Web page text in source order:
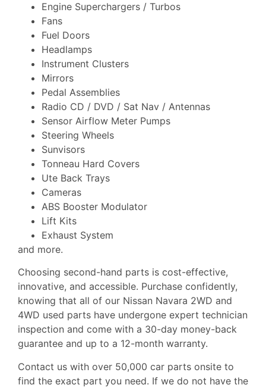
Engine Superchargers / Turbos
Fans
Fuel Doors
Headlamps
Instrument Clusters
Mirrors
Pedal Assemblies
Radio CD / DVD / Sat Nav / Antennas
Sensor Airflow Meter Pumps
Steering Wheels
Sunvisors
Tonneau Hard Covers
Ute Back Trays
Cameras
ABS Booster Modulator
Lift Kits
Exhaust System
and more.
Choosing second-hand parts is cost-effective,
innovative, and accessible. Purchase confidently,
knowing that all of our Nissan Navara 2WD and
4WD used parts have undergone expert technician
inspection and come with a 30-day money-back
guarantee and up to a 12-month warranty.
Contact us with over 50,000 car parts onsite to
find the exact part you need. If we do not have the